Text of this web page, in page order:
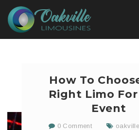
How To
Right Limo
Event
0 Comment